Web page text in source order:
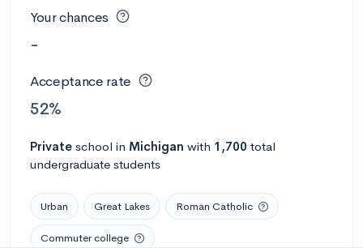
Your chances
-
Acceptance rate
52%
Private school in Michigan with 1,700 total
undergraduate students
Urban Great Lakes Roman Catholic
Commuter college